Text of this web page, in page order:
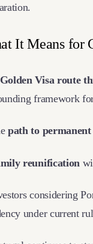
It Means for
Golden Visa route
framework
path to
reunification
considering
under current